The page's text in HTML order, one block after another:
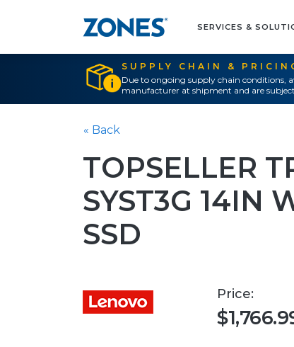
SERVICES &
SUPPLY CHAIN &
Due to ongoing supply chain conditions,
manufacturer at shipment and are
« Back
TOPSELLER
SYST3G 14IN
SSD
Price: